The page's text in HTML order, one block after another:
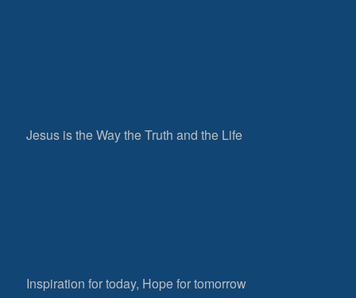
Jesus is the Way the Truth and the Life
Inspiration for today, Hope for tomorrow